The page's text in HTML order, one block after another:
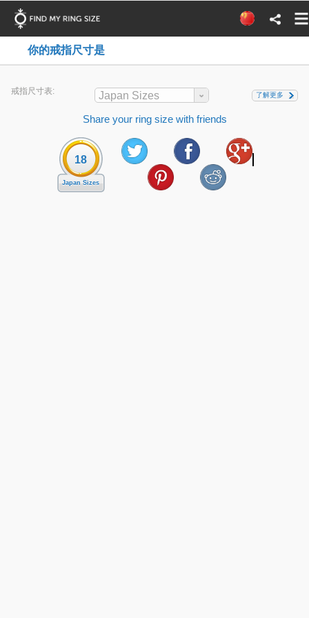
你的戒指尺寸是
戒指尺寸表: Japan Sizes 了解更多
Share your ring size with friends
18
Japan Sizes